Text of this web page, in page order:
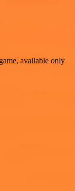
available only